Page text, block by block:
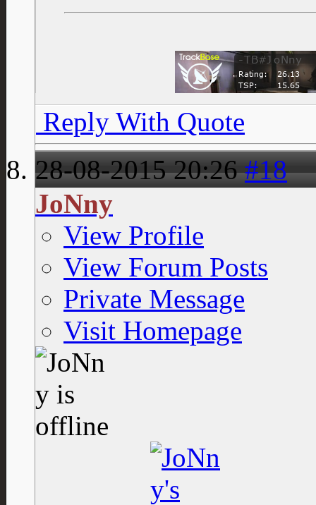
Reply With Quote
28-08-201520:26 #18
JoNny
View Profile
View Forum Posts
Private Message
Visit Homepage